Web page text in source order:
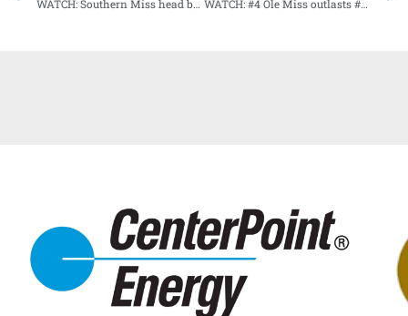
WATCH: Southern Miss head baseball coach Scott Berry talks with media following game 2 loss to NWS WATCH: #4 Ole Miss outlasts #3 Texas Tech (HIGHLIGHTS)